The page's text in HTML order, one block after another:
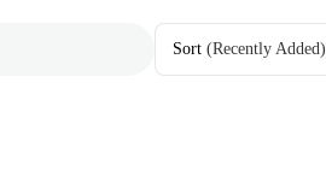
Sort (Recently Added)